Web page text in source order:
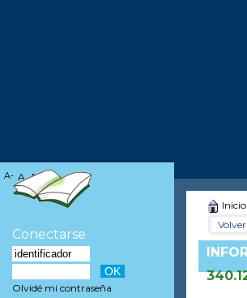
Inicio
A- A A+
Conectarse
Olvidé mi contraseña